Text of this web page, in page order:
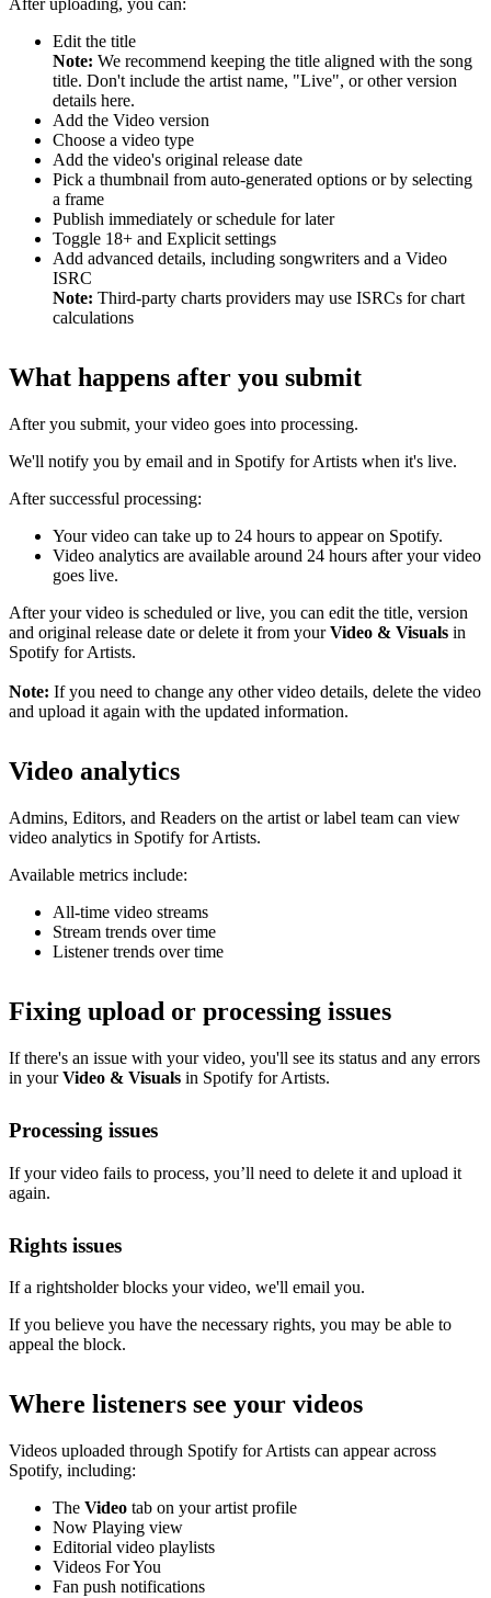
After uploading, you can:
Edit the title
Note: We recommend keeping the title aligned with the song
title. Don't include the artist name, "Live", or other version
details here.
Add the Video version
Choose a video type
Add the video's original release date
Pick a thumbnail from auto-generated options or by selecting
a frame
Publish immediately or schedule for later
Toggle 18+ and Explicit settings
Add advanced details, including songwriters and a Video
ISRC
Note: Third-party charts providers may use ISRCs for chart
calculations
What happens after you submit
After you submit, your video goes into processing.
We'll notify you by email and in Spotify for Artists when it's live.
After successful processing:
Your video can take up to 24 hours to appear on Spotify.
Video analytics are available around 24 hours after your video
goes live.
After your video is scheduled or live, you can edit the title, version
and original release date or delete it from yourVideo & Visuals in
Spotify for Artists.
Note: If you need to change any other video details, delete the video
and upload it again with the updated information.
Video analytics
Admins, Editors, and Readers on the artist or label team can view
video analytics in Spotify for Artists.
Available metrics include:
All-time video streams
Stream trends over time
Listener trends over time
Fixing upload or processing issues
If there's an issue with your video, you'll see its status and any errors
in yourVideo & Visuals in Spotify for Artists.
Processing issues
If your video fails to process, you’ll need to delete it and upload it
again.
Rights issues
If a rightsholder blocks your video, we'll email you.
If you believe you have the necessary rights, you may be able to
appeal the block.
Where listeners see your videos
Videos uploaded through Spotify for Artists can appear across
Spotify, including:
The Video tab on your artist profile
Now Playing view
Editorial video playlists
Videos For You
Fan push notifications